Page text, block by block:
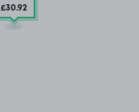
£30.92